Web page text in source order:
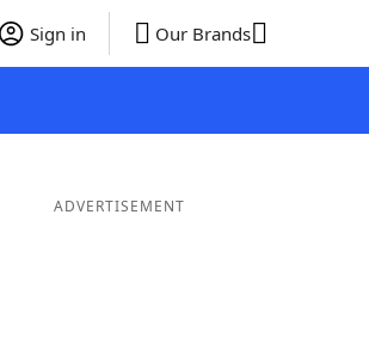
Sign in Our Brands
ADVERTISEMENT